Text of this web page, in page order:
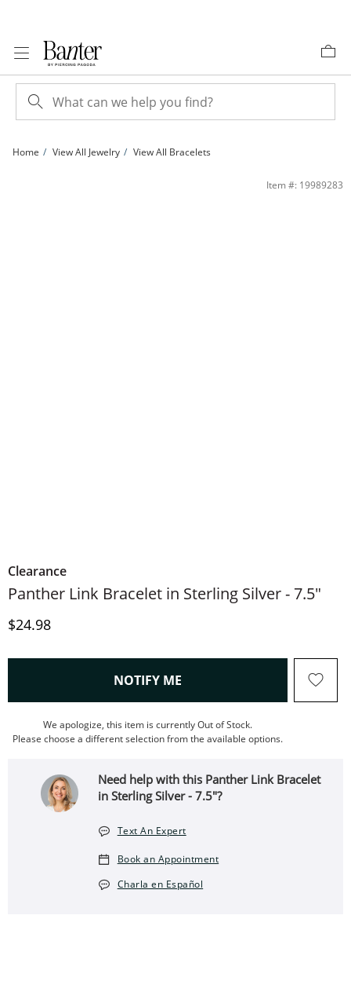
Home View All Jewelry View All Bracelets
Item #: 19989283
Clearance
Panther Link Bracelet in Sterling Silver - 7.5"
Price
$24.98
NOTIFY ME , THIS ACTION WILL OPEN
We apologize, this item is currently Out of Stock.
Please choose a different selection from the available options.
Need help with this Panther Link Bracelet
in Sterling Silver - 7.5"?
Text An Expert
Book an Appointment
Charla en Español